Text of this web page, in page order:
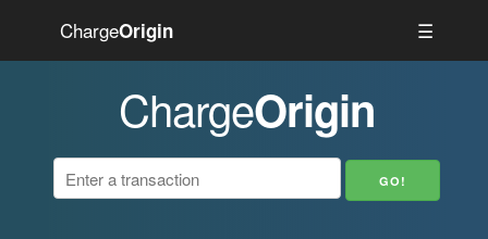
ChargeOrigin ☰
ChargeOrigin